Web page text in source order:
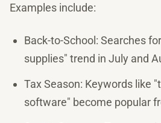
Examples include:
Back-to-School: Searches
supplies" trend in July and
Tax Season: Keywords like
software" become popular